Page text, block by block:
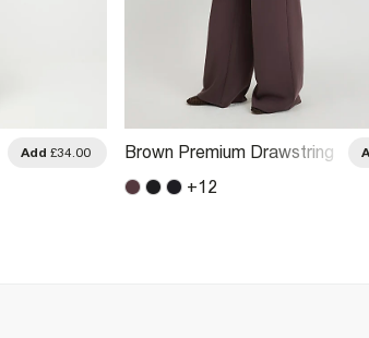
Add £34.00
Brown Premium Drawstring
+12